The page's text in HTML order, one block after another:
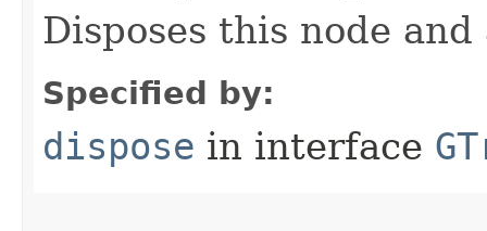
Disposes this node
Specified by:
dispose in interface